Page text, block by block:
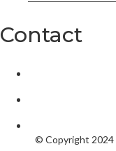
Contact
© Copyright 2024